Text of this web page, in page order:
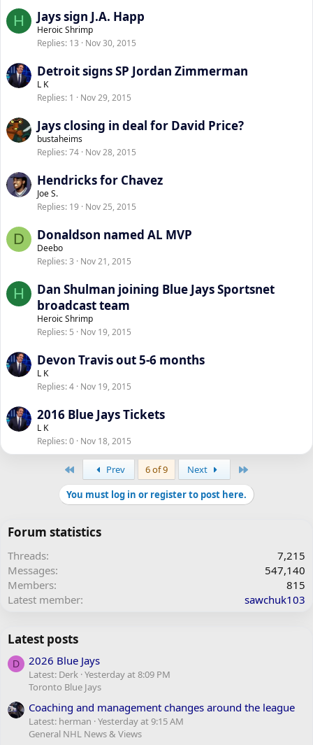
H Jays sign J.A. Happ
Heroic Shrimp
Replies 13 Nov 30, 2015
Detroit signs SP Jordan Zimmerman
L K
Replies 1 Nov 29, 2015
Jays closing in deal for David Price?
bustaheims
Replies 74 Nov 28, 2015
Hendricks for Chavez
Joe S.
Replies 19 Nov 25, 2015
D Donaldson named AL MVP
Deebo
Replies 3 Nov 21, 2015
H
Dan Shulman joining Blue Jays Sportsnet
broadcast team
Heroic Shrimp
Replies 5 Nov 19, 2015
Devon Travis out 5-6 months
L K
Replies 4 Nov 19, 2015
2016 Blue Jays Tickets
L K
Replies 0 Nov 18, 2015
Prev 6 of 9 Next
You must log in or register to post here.
Forum statistics
Threads
7,215
Messages
547,140
Members
815
Latest member
sawchuk103
Latest posts
D 2026 Blue Jays
Latest: Derk Yesterday at 8:09 PM
Toronto Blue Jays
Coaching and management changes around the league
Latest: herman Yesterday at 9:15 AM
General NHL News & Views